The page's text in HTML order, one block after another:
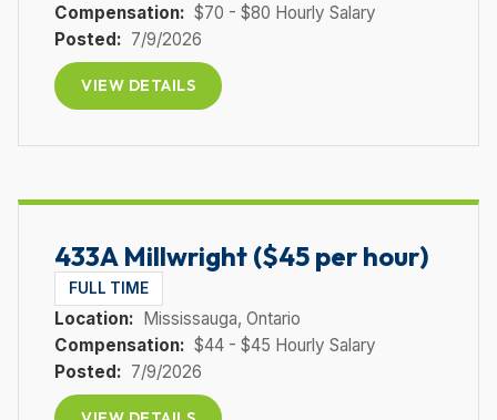
Compensation: $70 - $80 Hourly Salary
Posted: 7/9/2026
VIEW DETAILS
433A Millwright ($45 per hour)
FULL TIME
Location: Mississauga, Ontario
Compensation: $44 - $45 Hourly Salary
Posted: 7/9/2026